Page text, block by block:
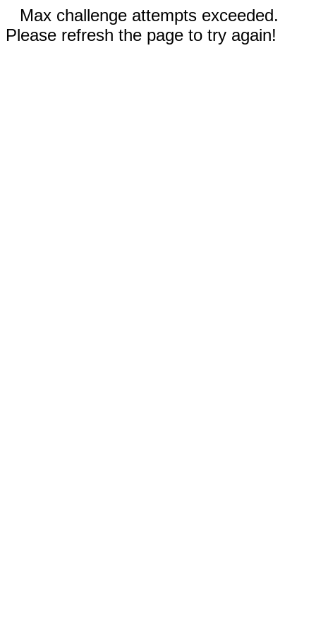
Max challenge attempts exceeded.
Please refresh the page to try again!